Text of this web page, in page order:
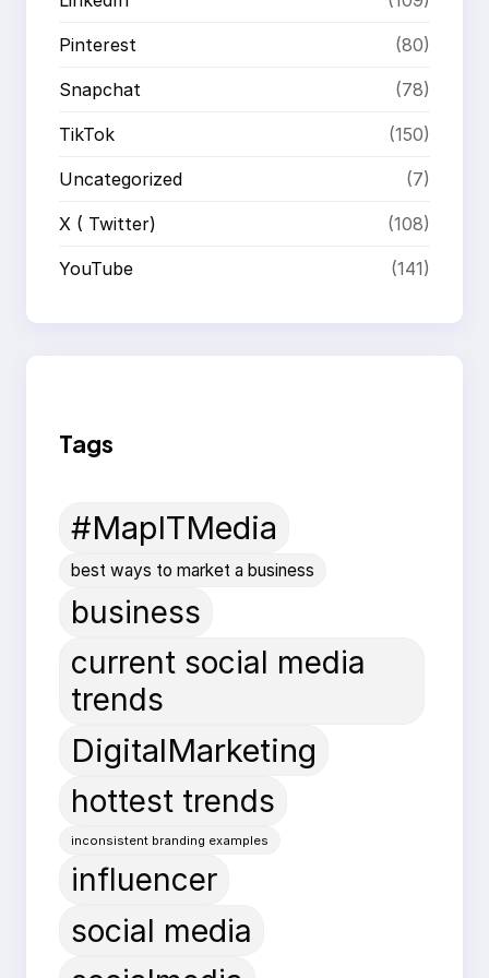
Pinterest (80)
Snapchat (78)
TikTok (150)
Uncategorized (7)
X ( Twitter) (108)
YouTube (141)
Tags
#MapITMedia
best ways to market a business
business
current social media
trends
DigitalMarketing
hottest trends
inconsistent branding examples
influencer
social media